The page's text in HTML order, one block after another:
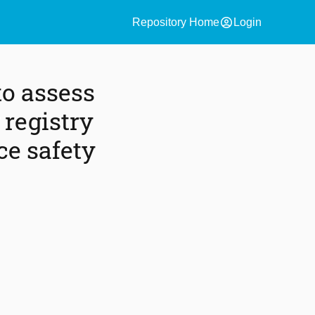
Repository Homeaccount_circle Login
assess
registry
safety